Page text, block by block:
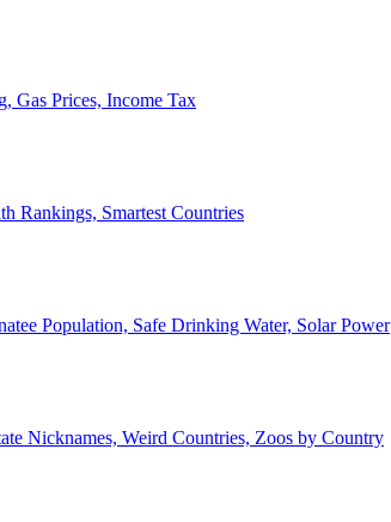
Gas Prices, Income Tax
Rankings, Smartest Countries
Population, Safe Drinking Water, Solar Power
Nicknames, Weird Countries, Zoos by Country